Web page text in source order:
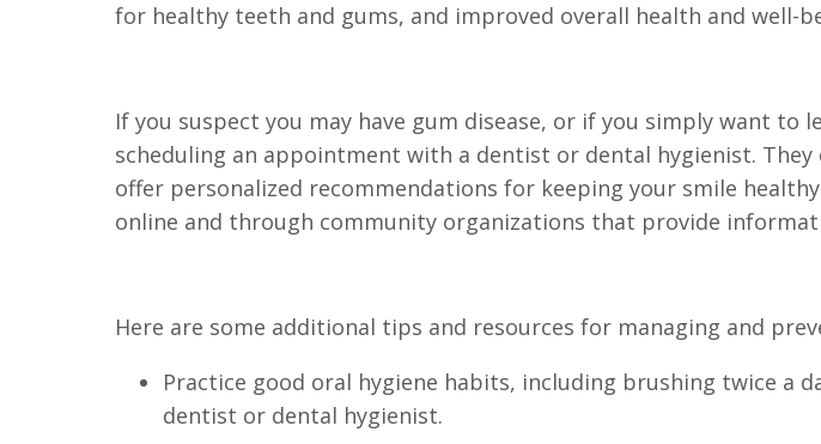
for healthy teeth and gums, and improved overall health and well-
If you suspect you may have gum disease, or if you simply want
scheduling an appointment with a dentist or dental hygienist.
offer personalized recommendations for keeping your smile
online and through community organizations that provide
Here are some additional tips and resources for managing and
Practice good oral hygiene habits, including brushing twice a
dentist or dental hygienist.